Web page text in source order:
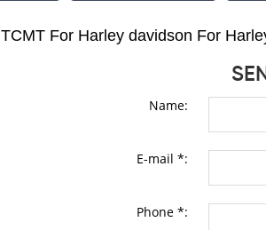
TCMT For Harley davidson For
Name:
E-mail *:
Phone *: